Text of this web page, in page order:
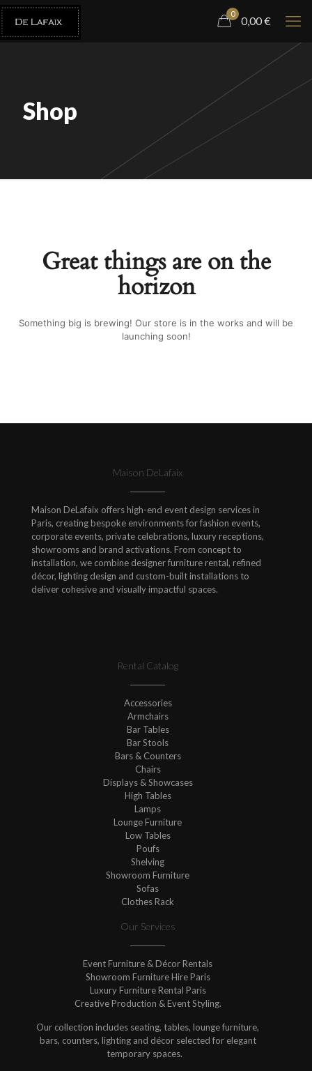
0
0,00€
Shop
Great things are on the
horizon
Something big is brewing! Our store is in the works and will be
launching soon!
Maison DeLafaix
Maison DeLafaix offers high-end event design services in
Paris, creating bespoke environments for fashion events,
corporate events, private celebrations, luxury receptions,
showrooms and brand activations. From concept to
installation, we combine designer furniture rental, refined
décor, lighting design and custom-built installations to
deliver cohesive and visually impactful spaces.
Rental Catalog
Accessories
Armchairs
Bar Tables
Bar Stools
Bars & Counters
Chairs
Displays & Showcases
High Tables
Lamps
Lounge Furniture
Low Tables
Poufs
Shelving
Showroom Furniture
Sofas
Clothes Rack
Our Services
Event Furniture & Décor Rentals
Showroom Furniture Hire Paris
Luxury Furniture Rental Paris
Creative Production & Event Styling.
Our collection includes seating, tables, lounge furniture,
bars, counters, lighting and décor selected for elegant
temporary spaces.